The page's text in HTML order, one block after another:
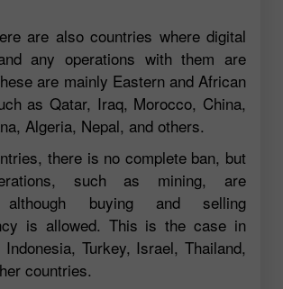
are also countries where digital
any operations with them are
are mainly Eastern and African
as Qatar, Iraq, Morocco, China,
Algeria, Nepal, and others.
there is no complete ban, but
such as mining, are
although buying and selling
is allowed. This is the case in
Turkey, Israel, Thailand,
countries.